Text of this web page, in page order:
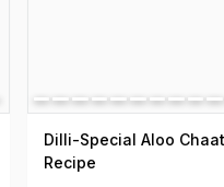
Dilli-Special Aloo Chaat
Recipe